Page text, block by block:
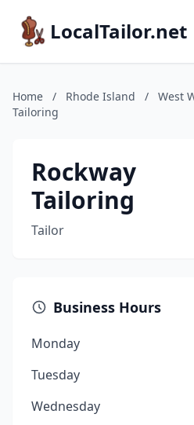
LocalTailor.net
Home / Rhode Island / West
Tailoring
Rockway
Tailoring
Tailor
Business Hours
Monday
Tuesday
Wednesday